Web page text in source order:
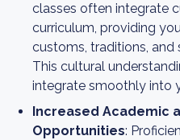
classes often integrate
curriculum, providing
customs, traditions, and
This cultural
integrate smoothly into
Increased Academic
Opportunities: